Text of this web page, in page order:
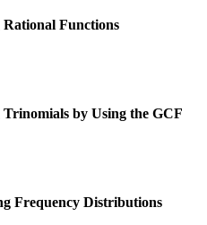
Functions
by Using the GCF
Frequency Distributions